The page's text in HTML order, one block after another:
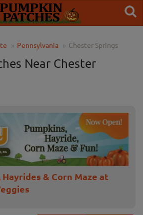
Pennsylvania Chester Springs
Near Chester
& Corn Maze at